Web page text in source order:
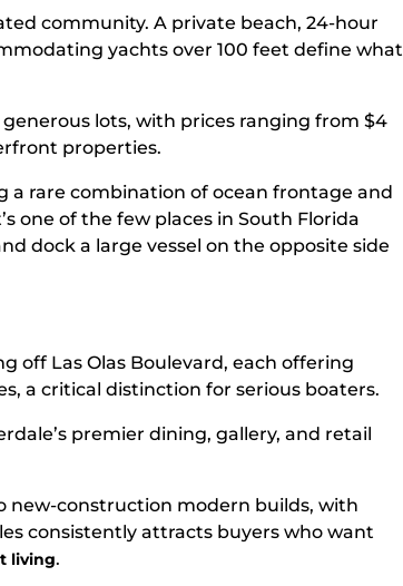
community. A private beach, 24-hour
yachts over 100 feet define what
lots, with prices ranging from $4
properties.
a rare combination of ocean frontage and
one of the few places in South Florida
dock a large vessel on the opposite side
off Las Olas Boulevard, each offering
a critical distinction for serious boaters.
premier dining, gallery, and retail
new-construction modern builds, with
consistently attracts buyers who want
living.